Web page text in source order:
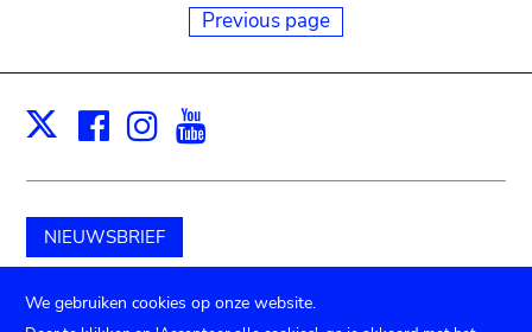
Previous page
X Facebook
Instagram
NIEUWSBRIEF
Schenk aan het museum
We gebruiken cookies op onze website.